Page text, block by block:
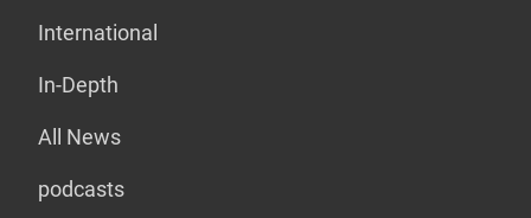
International
In-Depth
All News
podcasts